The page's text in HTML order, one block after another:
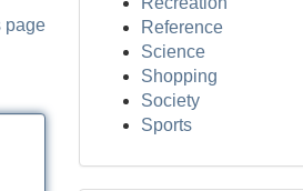
page
Reference
Science
Shopping
Society
Sports